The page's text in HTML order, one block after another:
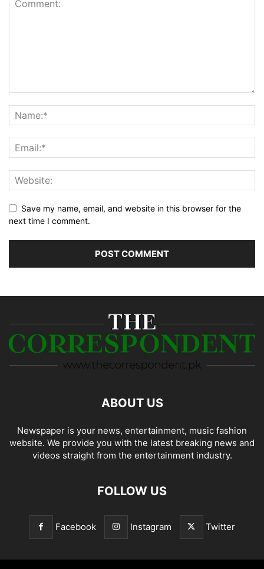
Save my name, email, and website in this browser for the
next time I comment.
ABOUT US
Newspaper is your news, entertainment, music fashion
website. We provide you with the latest breaking news and
videos straight from the entertainment industry.
FOLLOW US
Facebook Instagram Twitter